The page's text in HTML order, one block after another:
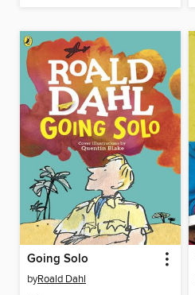
Going Solo
byRoald Dahl